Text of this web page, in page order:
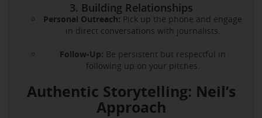
3. Building Relationships
Personal Outreach: Pick up the phone and engage
in direct conversations with journalists.
Follow-Up: Be persistent but respectful in
following up on your pitches.
Authentic Storytelling: Neil’s
Approach